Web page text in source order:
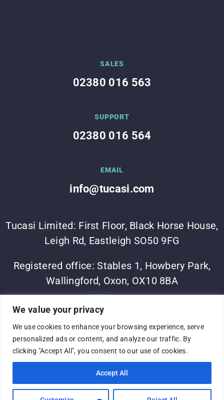
We value your privacy
We use cookies to enhance your browsing experience, serve
personalized ads or content, and analyze our traffic. By
clicking "Accept All", you consent to our use of cookies.
Accept All
SALES
02380 016 563
SUPPORT
02380 016 564
EMAIL
info@tucasi.com
Tucasi Limited: First Floor, Black Horse House,
Leigh Rd, Eastleigh SO50 9FG
Registered office: Stables 1, Howbery Park,
Wallingford, Oxon, OX10 8BA
©Tucasi Ltd 2023 •Vesta Software Group
Privacy Policy
Complaints process •Terms of use • Modern slavery
statement
•Company No: 05060375•VAT No:
691316824•Registered in England and Wales